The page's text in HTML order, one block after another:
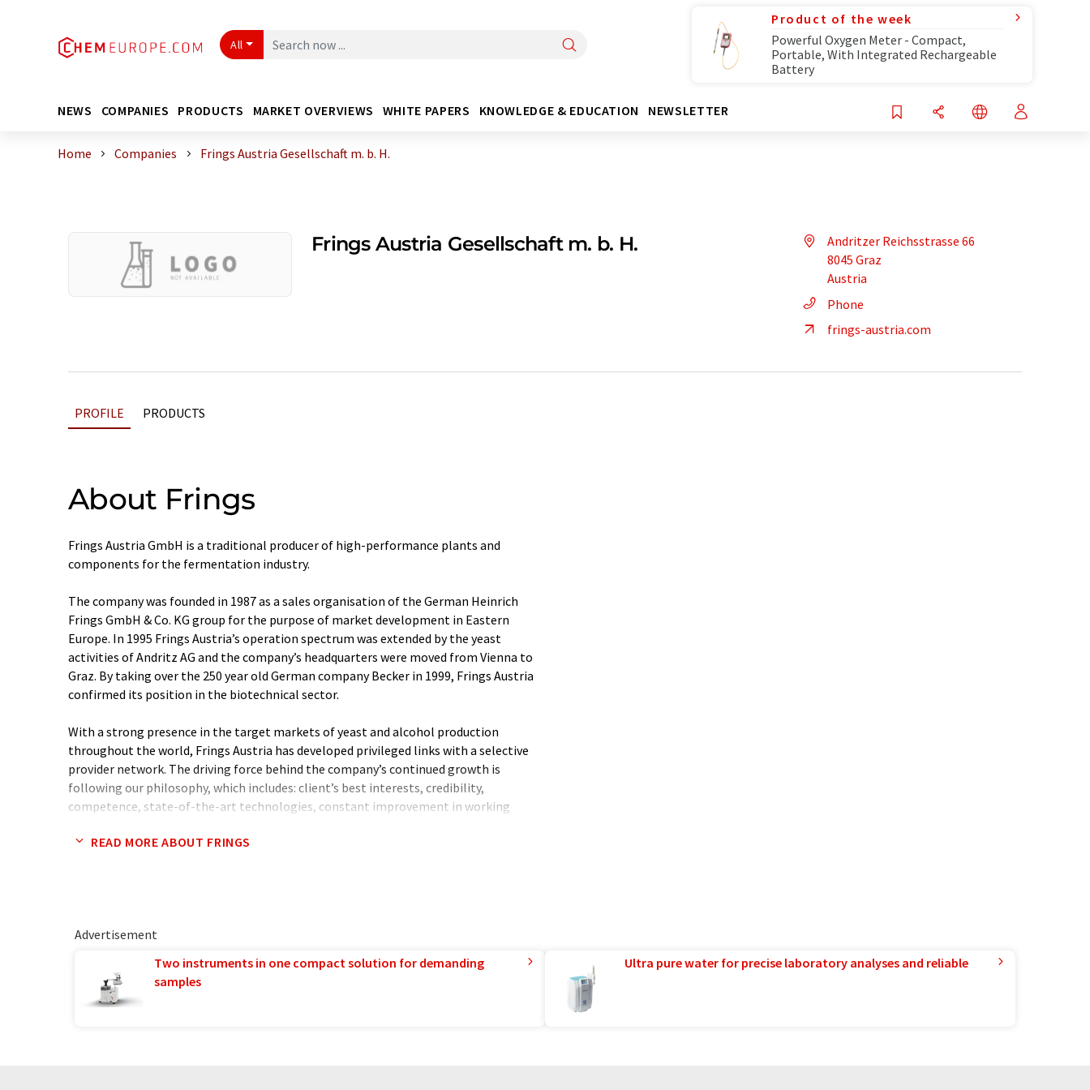
All
Product of the week
Powerful Oxygen Meter - Compact,
Portable, With Integrated Rechargeable
Battery
NEWS COMPANIES PRODUCTS MARKET OVERVIEWS WHITE PAPERS KNOWLEDGE & EDUCATION NEWSLETTER
Home Companies Frings Austria Gesellschaft m. b. H.
Frings Austria Gesellschaft m. b. H.
Andritzer Reichsstrasse 66
8045 Graz
Austria
Phone
frings-austria.com
PROFILE PRODUCTS
About Frings
Frings Austria GmbH is a traditional producer of high-performance plants and
components for the fermentation industry.
The company was founded in 1987 as a sales organisation of the German Heinrich
Frings GmbH & Co. KG group for the purpose of market development in Eastern
Europe. In 1995 Frings Austria’s operation spectrum was extended by the yeast
activities of Andritz AG and the company’s headquarters were moved from Vienna to
Graz. By taking over the 250 year old German company Becker in 1999, Frings Austria
confirmed its position in the biotechnical sector.
With a strong presence in the target markets of yeast and alcohol production
throughout the world, Frings Austria has developed privileged links with a selective
provider network. The driving force behind the company’s continued growth is
following our philosophy, which includes: client’s best interests, credibility,
competence, state-of-the-art technologies, constant improvement in working
highest standards of professional ethics.
READ MORE ABOUT FRINGS
Advertisement
Two instruments in one compact solution for demanding
samples
Ultra pure water for precise laboratory analyses and reliable